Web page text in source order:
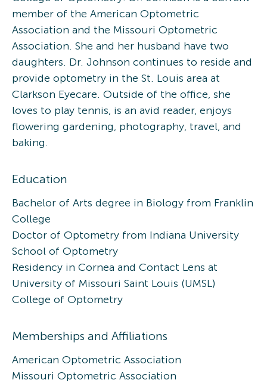
member of the American Optometric
Association and the Missouri Optometric
Association. She and her husband have two
daughters. Dr. Johnson continues to reside and
provide optometry in the St. Louis area at
Clarkson Eyecare. Outside of the office, she
loves to play tennis, is an avid reader, enjoys
flowering gardening, photography, travel, and
baking.
Education
Bachelor of Arts degree in Biology from Franklin
College
Doctor of Optometry from Indiana University
School of Optometry
Residency in Cornea and Contact Lens at
University of Missouri Saint Louis (UMSL)
College of Optometry
Memberships and Affiliations
American Optometric Association
Missouri Optometric Association